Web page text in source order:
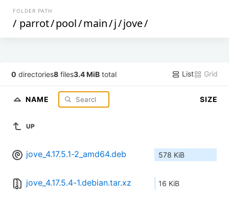
FOLDER PATH
/ parrot/pool/main/j/jove/
0 directories8 files3.4 MiB total List Grid
NAME SIZE
UP
jove_4.17.5.1-2_amd64.deb 578 KiB
jove_4.17.5.4-1.debian.tar.xz 16 KiB